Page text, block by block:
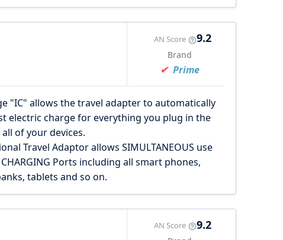
AN Score 9.2
Brand
Prime
"IC" allows the travel adapter to automatically
electric charge for everything you plug in the
of your devices.
Travel Adaptor allows SIMULTANEOUS use
Ports including all smart phones,
tablets and so on.
AN Score 9.2